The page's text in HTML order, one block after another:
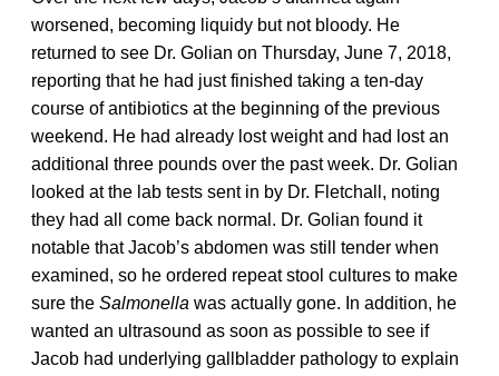
worsened, becoming liquidy but not bloody. He
returned to see Dr. Golian on Thursday, June 7, 2018,
reporting that he had just finished taking a ten-day
course of antibiotics at the beginning of the previous
weekend. He had already lost weight and had lost an
additional three pounds over the past week. Dr. Golian
looked at the lab tests sent in by Dr. Fletchall, noting
they had all come back normal. Dr. Golian found it
notable that Jacob’s abdomen was still tender when
examined, so he ordered repeat stool cultures to make
sure the Salmonella was actually gone. In addition, he
wanted an ultrasound as soon as possible to see if
Jacob had underlying gallbladder pathology to explain